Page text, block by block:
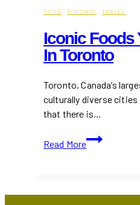
FOOD · TORONTO · TRAVEL
Iconic Foods
In Toronto
Toronto, Canada’s
culturally diverse cities
that there is…
Read More
Iconic
Foods
Try